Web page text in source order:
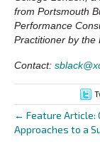
from Portsmouth
Performance
Practitioner by the
Contact:
Posts
← Feature Article:
Approaches to a